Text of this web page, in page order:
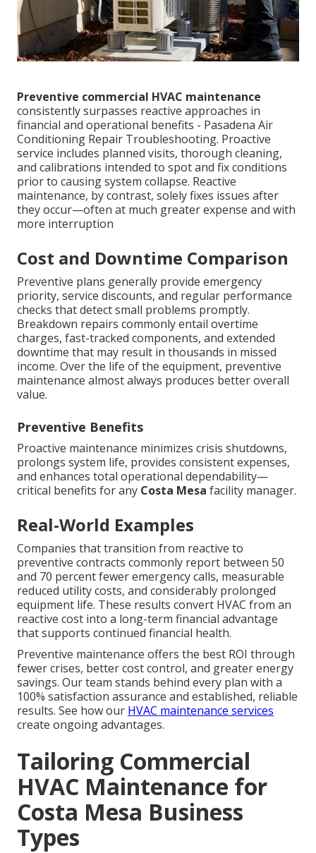
Preventive commercial HVAC maintenance
consistently surpasses reactive approaches in
financial and operational benefits - Pasadena Air
Conditioning Repair Troubleshooting. Proactive
service includes planned visits, thorough cleaning,
and calibrations intended to spot and fix conditions
prior to causing system collapse. Reactive
maintenance, by contrast, solely fixes issues after
they occur—often at much greater expense and with
more interruption
Cost and Downtime Comparison
Preventive plans generally provide emergency
priority, service discounts, and regular performance
checks that detect small problems promptly.
Breakdown repairs commonly entail overtime
charges, fast-tracked components, and extended
downtime that may result in thousands in missed
income. Over the life of the equipment, preventive
maintenance almost always produces better overall
value.
Preventive Benefits
Proactive maintenance minimizes crisis shutdowns,
prolongs system life, provides consistent expenses,
and enhances total operational dependability—
critical benefits for any Costa Mesa facility manager.
Real-World Examples
Companies that transition from reactive to
preventive contracts commonly report between 50
and 70 percent fewer emergency calls, measurable
reduced utility costs, and considerably prolonged
equipment life. These results convert HVAC from an
reactive cost into a long-term financial advantage
that supports continued financial health.
Preventive maintenance offers the best ROI through
fewer crises, better cost control, and greater energy
savings. Our team stands behind every plan with a
100% satisfaction assurance and established, reliable
results. See how our HVAC maintenance services
create ongoing advantages.
Tailoring Commercial
HVAC Maintenance for
Costa Mesa Business
Types